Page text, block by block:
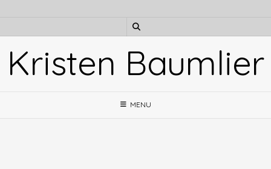
content
Kristen Baumlier
MENU